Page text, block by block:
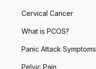
Cervical Cancer
What is PCOS?
Panic Attack Symptoms
Pelvic Pain